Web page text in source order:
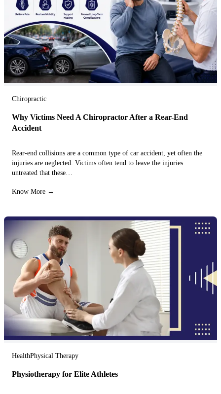
Chiropractic
Why Victims Need A Chiropractor After a Rear-End
Accident
Rear-end collisions are a common type of car accident, yet often the
injuries are neglected. Victims often tend to leave the injuries
untreated that these…
Know More →
HealthPhysical Therapy
Physiotherapy for Elite Athletes